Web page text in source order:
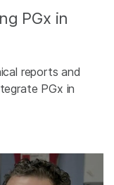
PGx in
reports and
PGx in